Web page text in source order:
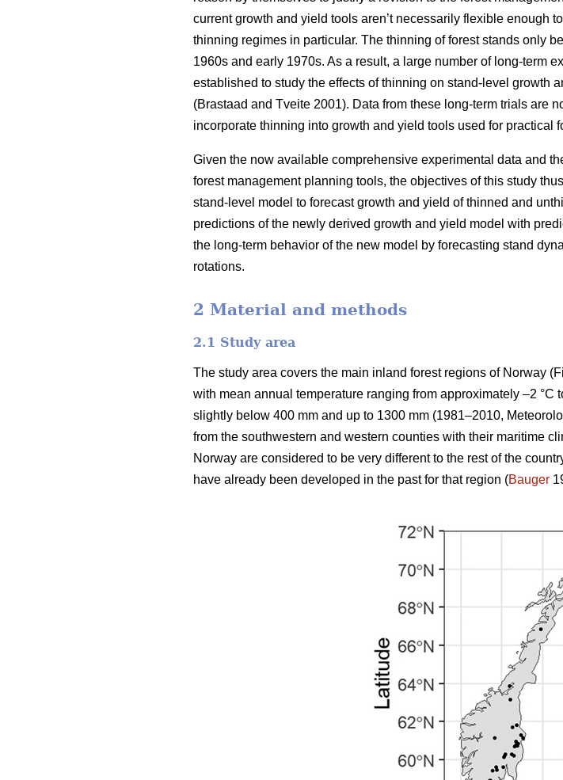
current growth and yield tools aren’t necessarily flexible enough
thinning regimes in particular. The thinning of forest stands only
1960s and early 1970s. As a result, a large number of long-term
established to study the effects of thinning on stand-level growth
(Brastaad and Tveite 2001). Data from these long-term trials are
incorporate thinning into growth and yield tools used for practical
Given the now available comprehensive experimental data and
forest management planning tools, the objectives of this study
stand-level model to forecast growth and yield of thinned and
predictions of the newly derived growth and yield model with
the long-term behavior of the new model by forecasting stand
rotations.
2 Material and methods
2.1 Study area
The study area covers the main inland forest regions of Norway
with mean annual temperature ranging from approximately –2
slightly below 400 mm and up to 1300 mm (1981–2010,
from the southwestern and western counties with their maritime
Norway are considered to be very different to the rest of the
have already been developed in the past for that region (Bauger